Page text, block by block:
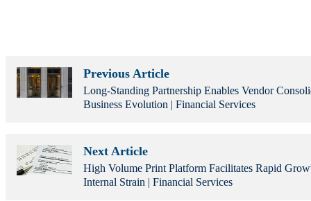
Previous Article
Long-Standing Partnership Enables Vendor
Business Evolution | Financial Services
Next Article
High Volume Print Platform Facilitates Rapid
Internal Strain | Financial Services